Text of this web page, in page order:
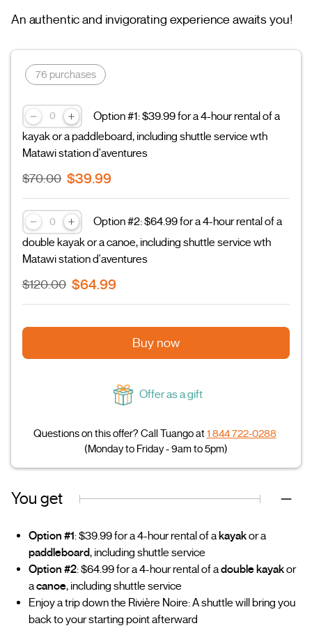
An authentic and invigorating experience awaits you!
76 purchases
Option #1: $39.99 for a 4-hour rental of a
kayak or a paddleboard, including shuttle service wth
Matawi station d'aventures
$70.00 $39.99
Option #2: $64.99 for a 4-hour rental of a
double kayak or a canoe, including shuttle service wth
Matawi station d'aventures
$120.00 $64.99
Buy now
Offer as a gift
Questions on this offer? Call Tuango at1 844 722-0288
(Monday to Friday - 9am to 5pm)
You get
Option #1: $39.99 for a 4-hour rental of akayakor a
paddleboard, including shuttle service
Option #2: $64.99 for a 4-hour rental of adouble kayakor
acanoe, including shuttle service
Enjoy a trip down the Rivière Noire: A shuttle will bring you
back to your starting point afterward